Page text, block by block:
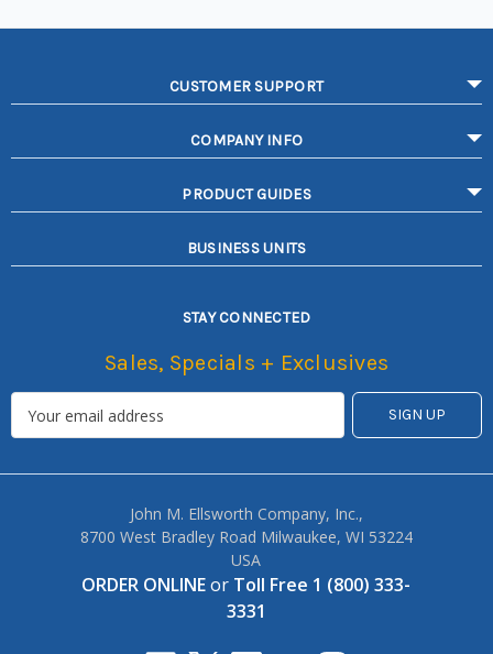
CUSTOMER SUPPORT
COMPANY INFO
PRODUCT GUIDES
BUSINESS UNITS
STAY CONNECTED
Sales, Specials + Exclusives
John M. Ellsworth Company, Inc.,
8700 West Bradley Road Milwaukee, WI 53224
USA
ORDER ONLINEor Toll Free 1 (800) 333-
3331